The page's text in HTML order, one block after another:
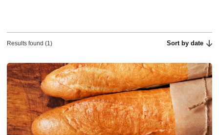
Results found (1) Sort by date